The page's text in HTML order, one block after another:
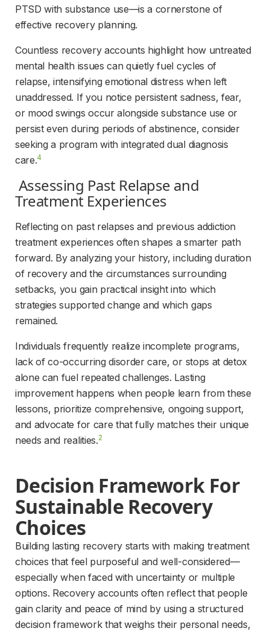
PTSD with substance use—is a cornerstone of
effective recovery planning.
Countless recovery accounts highlight how untreated
mental health issues can quietly fuel cycles of
relapse, intensifying emotional distress when left
unaddressed. If you notice persistent sadness, fear,
or mood swings occur alongside substance use or
persist even during periods of abstinence, consider
seeking a program with integrated dual diagnosis
care.4
Treatment Experiences
Reflecting on past relapses and previous addiction
treatment experiences often shapes a smarter path
forward. By analyzing your history, including duration
of recovery and the circumstances surrounding
setbacks, you gain practical insight into which
strategies supported change and which gaps
remained.
Individuals frequently realize incomplete programs,
lack of co-occurring disorder care, or stops at detox
alone can fuel repeated challenges. Lasting
improvement happens when people learn from these
lessons, prioritize comprehensive, ongoing support,
and advocate for care that fully matches their unique
needs and realities.2
Decision Framework For
Sustainable Recovery
Choices
Building lasting recovery starts with making treatment
choices that feel purposeful and well-considered—
especially when faced with uncertainty or multiple
options. Recovery accounts often reflect that people
gain clarity and peace of mind by using a structured
decision framework that weighs their personal needs,